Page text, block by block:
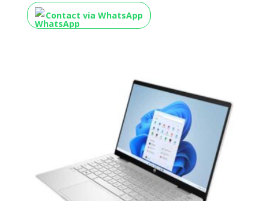
Contact via WhatsApp